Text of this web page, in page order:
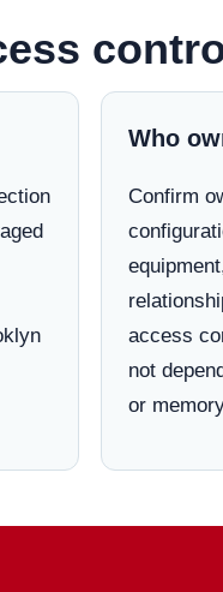
Who
Confirm
access
not
or